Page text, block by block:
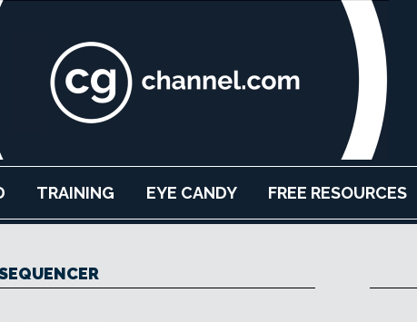
TRAINING EYE CANDY FREE RESOURCES